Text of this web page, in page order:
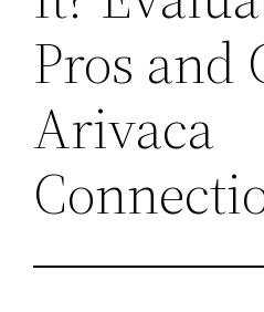
Pros and
Arivaca